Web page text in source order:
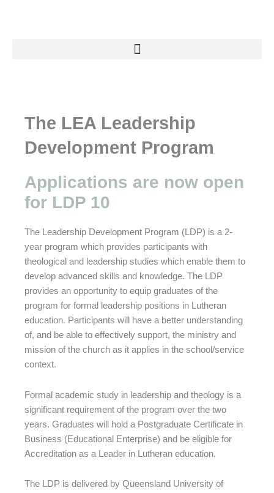
The LEA Leadership
Development Program
Applications are now open
for LDP 10
The Leadership Development Program (LDP) is a 2-
year program which provides participants with
theological and leadership studies which enable them to
develop advanced skills and knowledge. The LDP
provides an opportunity to equip graduates of the
program for formal leadership positions in Lutheran
education. Participants will have a better understanding
of, and be able to effectively support, the ministry and
mission of the church as it applies in the school/service
context.
Formal academic study in leadership and theology is a
significant requirement of the program over the two
years. Graduates will hold a Postgraduate Certificate in
Business (Educational Enterprise) and be eligible for
Accreditation as a Leader in Lutheran education.
The LDP is delivered by Queensland University of